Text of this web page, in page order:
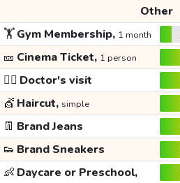
Other
🏋️Gym Membership, 1 month
🎫 Cinema Ticket, 1 person
👩‍⚕️ Doctor's visit
💇 Haircut, simple
👖 Brand Jeans
👟 Brand Sneakers
👶 Daycare or Preschool,